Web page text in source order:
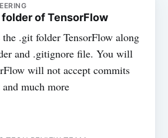
of TensorFlow
.git folder TensorFlow along
and .gitignore file. You will
will not accept commits
much more